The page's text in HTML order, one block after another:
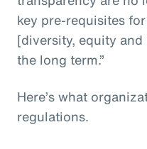
key pre-requisites
[diversity, equity
the long term.”
Here’s what
regulations.